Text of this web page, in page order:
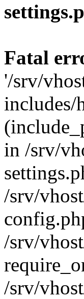
Fatal
'/srv/
includes/
in /srv/
/srv/
/srv/
/srv/